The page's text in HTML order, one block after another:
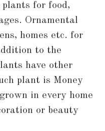
6
Health
Benefits
of
Money
Plant
(Epipremnum
aureum)
plants for food,
Ornamental
homes etc. for
to the
have other
plant is Money
in every home
or beauty